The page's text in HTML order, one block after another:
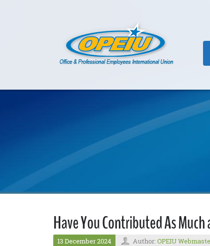
Have You Contributed As
13 December 2024 Author: OPEIU